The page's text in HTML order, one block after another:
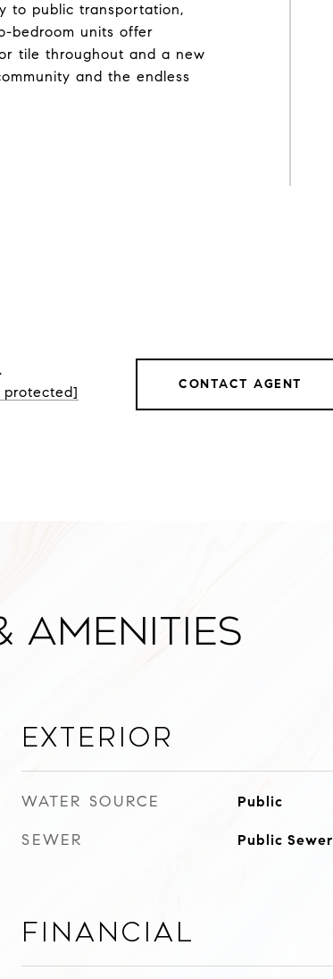
to public transportation,
bedroom units offer
tile throughout and a new
and the endless
protected]
CONTACT AGENT
Amenities
Exterior
WATER SOURCE Public
SEWER Public Sewer
Financial